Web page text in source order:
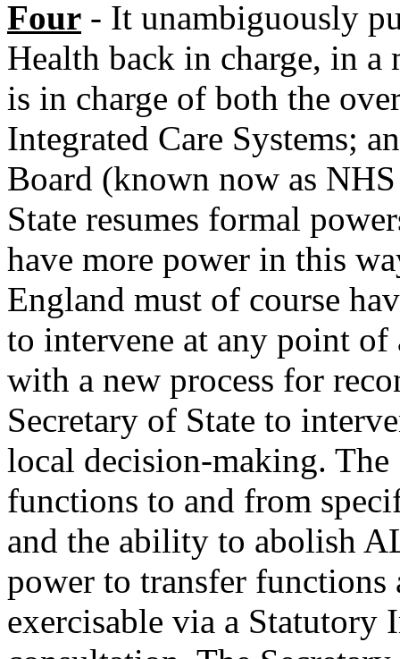
Four - It unambiguously
Health back in charge, in
is in charge of both the
Integrated Care Systems;
Board (known now as
State resumes formal
have more power in this
England must of course
to intervene at any point
with a new process for
Secretary of State to
local decision-making. The
functions to and from
and the ability to abolish
power to transfer
exercisable via a